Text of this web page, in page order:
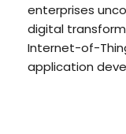
enterprises
digital
Internet-of-
application